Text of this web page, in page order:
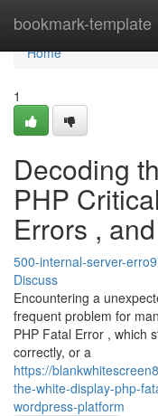
bookmark-template
Home
Home
1
Decoding
PHP
Errors ,
500-internal-server-
Discuss
Encountering a
frequent problem for
PHP Fatal Error , which
correctly, or a
https://
the-white-display-php-
wordpress-platform